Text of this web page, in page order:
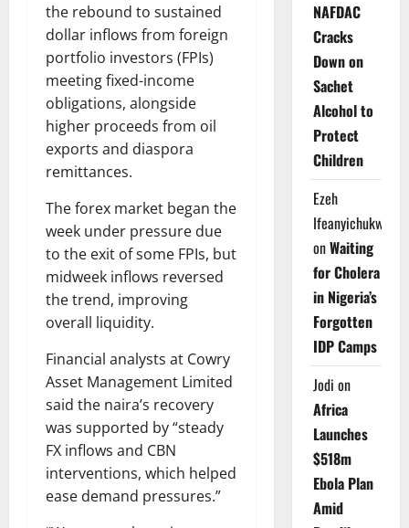
the rebound to sustained
dollar inflows from foreign
portfolio investors (FPIs)
meeting fixed-income
obligations, alongside
higher proceeds from oil
exports and diaspora
remittances.
The forex market began the
week under pressure due
to the exit of some FPIs, but
midweek inflows reversed
the trend, improving
overall liquidity.
Financial analysts at Cowry
Asset Management Limited
said the naira’s recovery
was supported by “steady
FX inflows and CBN
interventions, which helped
ease demand pressures.”
NAFDAC
Cracks
Down on
Sachet
Alcohol to
Protect
Children
Ezeh
Ifeanyichukwu
onWaiting
for Cholera
in Nigeria’s
Forgotten
IDP Camps
Jodi on
Africa
Launches
$518m
Ebola Plan
Amid